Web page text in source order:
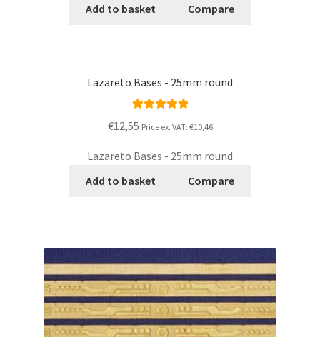
Add to basket
Compare
Lazareto Bases - 25mm round
€12,55 Price ex. VAT: €10,46
Lazareto Bases - 25mm round
Add to basket
Compare